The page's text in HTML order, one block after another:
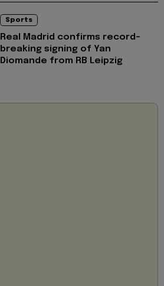
Sports
Real Madrid confirms record-
breaking signing of Yan
Diomande from RB Leipzig